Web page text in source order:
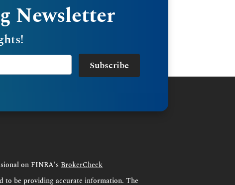
Newsletter
Subscribe
on FINRA's BrokerCheck
to be providing accurate information. The